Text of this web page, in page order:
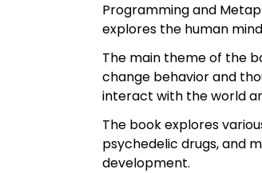
Programming and
explores the human
The main theme of the
change behavior and
interact with the world
The book explores
psychedelic drugs, and
development.